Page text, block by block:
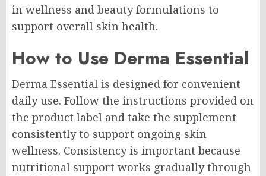
in wellness and beauty formulations to
support overall skin health.
How to Use Derma Essential
Derma Essential is designed for convenient
daily use. Follow the instructions provided on
the product label and take the supplement
consistently to support ongoing skin
wellness. Consistency is important because
nutritional support works gradually through